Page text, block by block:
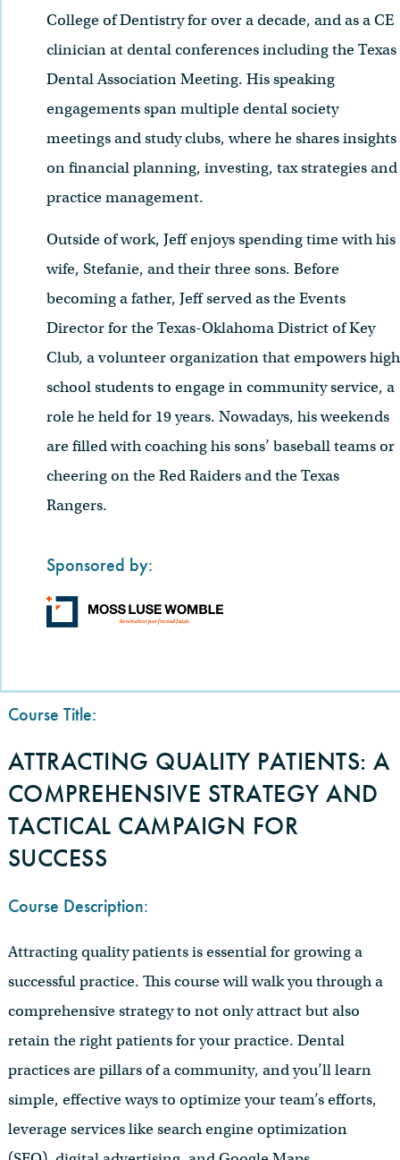
College of Dentistry for over a decade, and as a CE
clinician at dental conferences including the Texas
Dental Association Meeting. His speaking
engagements span multiple dental society
meetings and study clubs, where he shares insights
on financial planning, investing, tax strategies and
practice management.
Outside of work, Jeff enjoys spending time with his
wife, Stefanie, and their three sons. Before
becoming a father, Jeff served as the Events
Director for the Texas-Oklahoma District of Key
Club, a volunteer organization that empowers high
school students to engage in community service, a
role he held for 19 years. Nowadays, his weekends
are filled with coaching his sons’ baseball teams or
cheering on the Red Raiders and the Texas
Rangers.
Sponsored by:
Course Title:
ATTRACTING QUALITY PATIENTS: A
COMPREHENSIVE STRATEGY AND
TACTICAL CAMPAIGN FOR
SUCCESS
Course Description:
Attracting quality patients is essential for growing a
successful practice. This course will walk you through a
comprehensive strategy to not only attract but also
retain the right patients for your practice. Dental
practices are pillars of a community, and you’ll learn
simple, effective ways to optimize your team’s efforts,
leverage services like search engine optimization